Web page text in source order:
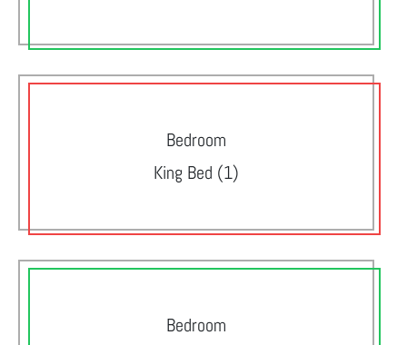
Bedroom
King Bed (1)
Bedroom